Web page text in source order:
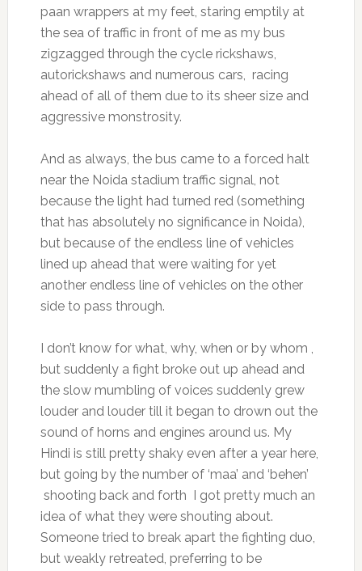
paan wrappers at my feet, staring emptily at
the sea of traffic in front of me as my bus
zigzagged through the cycle rickshaws,
autorickshaws and numerous cars, racing
ahead of all of them due to its sheer size and
aggressive monstrosity.
And as always, the bus came to a forced halt
near the Noida stadium traffic signal, not
because the light had turned red (something
that has absolutely no significance in Noida),
but because of the endless line of vehicles
lined up ahead that were waiting for yet
another endless line of vehicles on the other
side to pass through.
I don’t know for what, why, when or by whom ,
but suddenly a fight broke out up ahead and
the slow mumbling of voices suddenly grew
louder and louder till it began to drown out the
sound of horns and engines around us. My
Hindi is still pretty shaky even after a year here,
but going by the number of ‘maa’ and ‘behen’
shooting back and forth I got pretty much an
idea of what they were shouting about.
Someone tried to break apart the fighting duo,
but weakly retreated, preferring to be